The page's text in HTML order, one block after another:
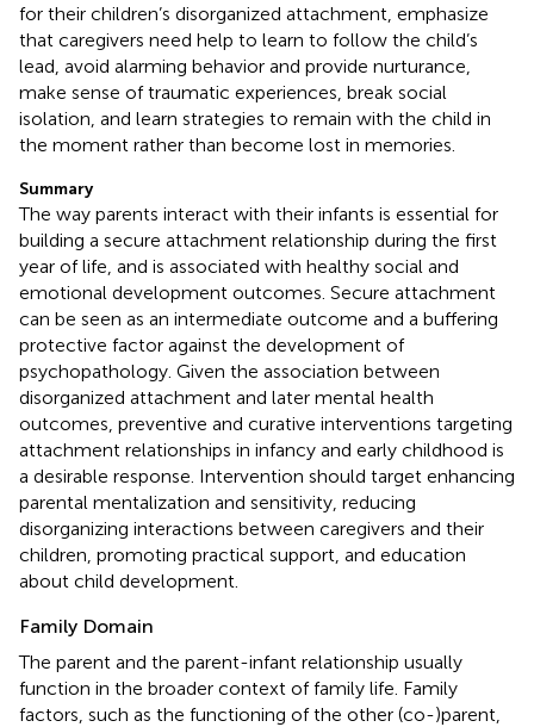
for their children’s disorganized attachment, emphasize
that caregivers need help to learn to follow the child’s
lead, avoid alarming behavior and provide nurturance,
make sense of traumatic experiences, break social
isolation, and learn strategies to remain with the child in
the moment rather than become lost in memories.
Summary
The way parents interact with their infants is essential for
building a secure attachment relationship during the first
year of life, and is associated with healthy social and
emotional development outcomes. Secure attachment
can be seen as an intermediate outcome and a buffering
protective factor against the development of
psychopathology. Given the association between
disorganized attachment and later mental health
outcomes, preventive and curative interventions targeting
attachment relationships in infancy and early childhood is
a desirable response. Intervention should target enhancing
parental mentalization and sensitivity, reducing
disorganizing interactions between caregivers and their
children, promoting practical support, and education
about child development.
Family Domain
The parent and the parent-infant relationship usually
function in the broader context of family life. Family
factors, such as the functioning of the other (co-)parent,